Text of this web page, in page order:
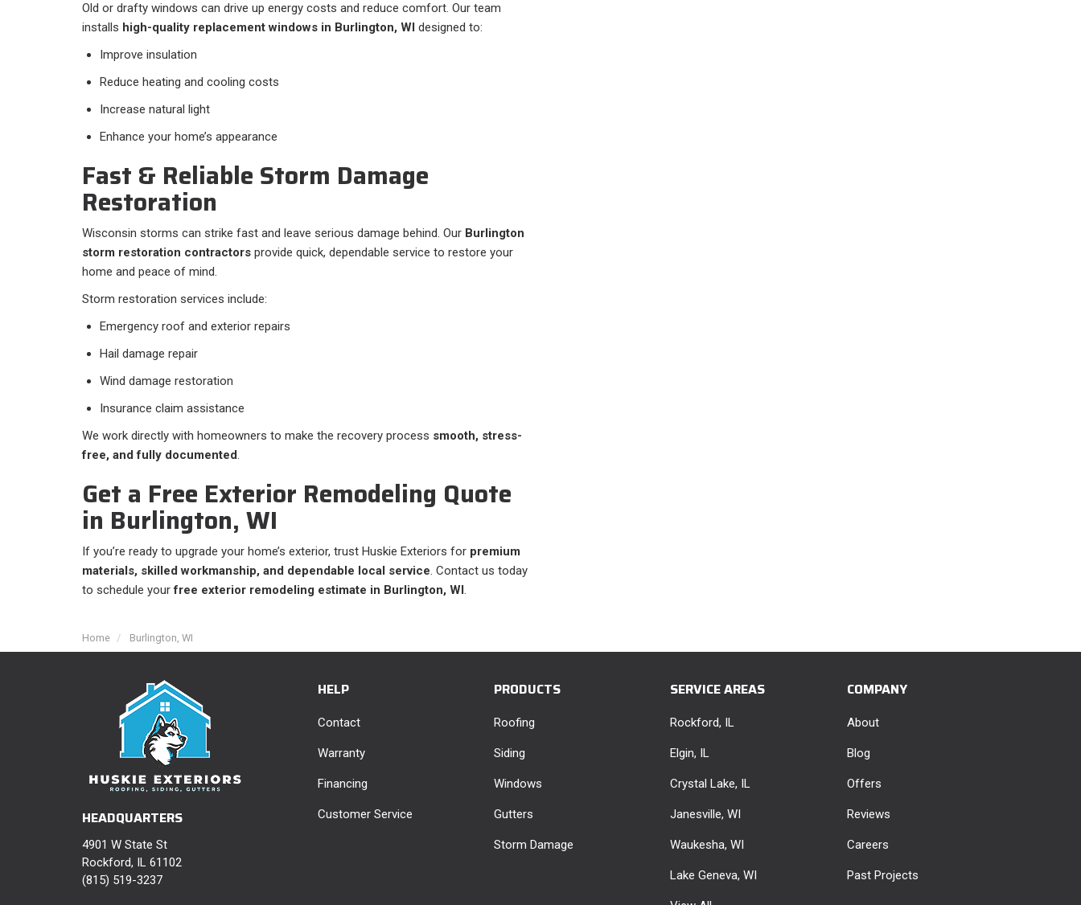
Old or drafty windows can drive up energy costs and reduce comfort. Our team
installs high-quality replacement windows in Burlington, WI designed to:
Improve insulation
Reduce heating and cooling costs
Increase natural light
Enhance your home’s appearance
Fast & Reliable Storm Damage
Restoration
Wisconsin storms can strike fast and leave serious damage behind. Our Burlington
storm restoration contractors provide quick, dependable service to restore your
home and peace of mind.
Storm restoration services include:
Emergency roof and exterior repairs
Hail damage repair
Wind damage restoration
Insurance claim assistance
We work directly with homeowners to make the recovery process smooth, stress-
free, and fully documented.
Get a Free Exterior Remodeling Quote
in Burlington, WI
If you’re ready to upgrade your home’s exterior, trust Huskie Exteriors for premium
materials, skilled workmanship, and dependable local service. Contact us today
to schedule yourfree exterior remodeling estimate in Burlington, WI .
Home Burlington, WI
HEADQUARTERS
4901 W State St
Rockford, IL 61102
(815) 519-3237
HELP
Contact
Warranty
Financing
Customer Service
PRODUCTS
Roofing
Siding
Windows
Gutters
Storm Damage
SERVICE AREAS
Rockford, IL
Elgin, IL
Crystal Lake, IL
Janesville, WI
Waukesha, WI
Lake Geneva, WI
COMPANY
About
Blog
Offers
Reviews
Careers
Past Projects